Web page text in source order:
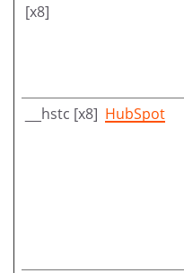
[x8]
__hstc [x8] HubSpot